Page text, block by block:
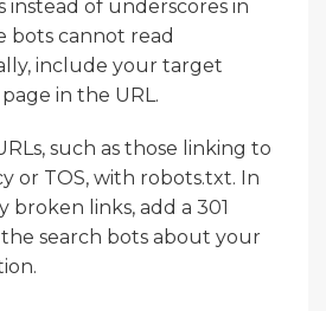
instead of underscores in
bots cannot read
include your target
in the URL.
such as those linking to
or TOS, with robots.txt. In
broken links, add a 301
search bots about your